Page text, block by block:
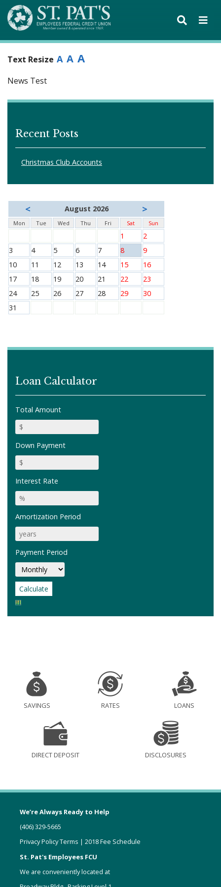
Text Resize A A A
News Test
Recent Posts
Christmas Club Accounts
< August 2026 >
Mon Tue Wed Thu Fri Sat Sun
1
2
3
4 5 6 7 8
9
10
11 12 13 14 15
16
17
18 19 20 21 22
23
24
25 26 27 28 29
30
31
Loan Calculator
Total Amount
Down Payment
Interest Rate
Amortization Period
Payment Period
SAVINGS RATES LOANS
DIRECT DEPOSIT DISCLOSURES
We’re Always Ready to Help
(406) 329-5665
Privacy Policy Terms | 2018 Fee Schedule
St. Pat's Employees FCU
We are conveniently located at